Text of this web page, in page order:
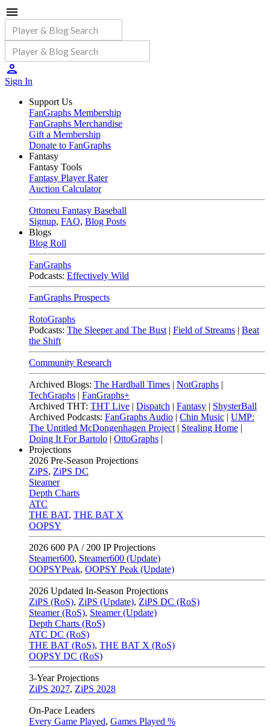
Sign In
Support Us
FanGraphs Membership
FanGraphs Merchandise
Gift a Membership
Donate to FanGraphs
Fantasy
Fantasy Tools
Fantasy Player Rater
Auction Calculator
Ottoneu Fantasy Baseball
Signup, FAQ, Blog Posts
Blogs
Blog Roll
FanGraphs
Podcasts: Effectively Wild
FanGraphs Prospects
RotoGraphs
Podcasts: The Sleeper and The Bust | Field of Streams | Beat
the Shift
Community Research
Archived Blogs: The Hardball Times | NotGraphs |
TechGraphs | FanGraphs+
Archived THT: THT Live | Dispatch | Fantasy | ShysterBall
Archived Podcasts: FanGraphs Audio | Chin Music | UMP:
The Untitled McDongenhagen Project | Stealing Home |
Doing It For Bartolo | OttoGraphs |
Projections
2026 Pre-Season Projections
ZiPS, ZiPS DC
Steamer
Depth Charts
ATC
THE BAT, THE BAT X
OOPSY
2026 600 PA / 200 IP Projections
Steamer600, Steamer600 (Update)
OOPSYPeak, OOPSY Peak (Update)
2026 Updated In-Season Projections
ZiPS (RoS), ZiPS (Update), ZiPS DC (RoS)
Steamer (RoS), Steamer (Update)
Depth Charts (RoS)
ATC DC (RoS)
THE BAT (RoS), THE BAT X (RoS)
OOPSY DC (RoS)
3-Year Projections
ZiPS 2027, ZiPS 2028
On-Pace Leaders
Every Game Played, Games Played %